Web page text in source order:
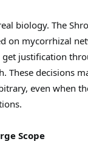
biology. The
on mycorrhizal
justification
These decisions
even when
Scope